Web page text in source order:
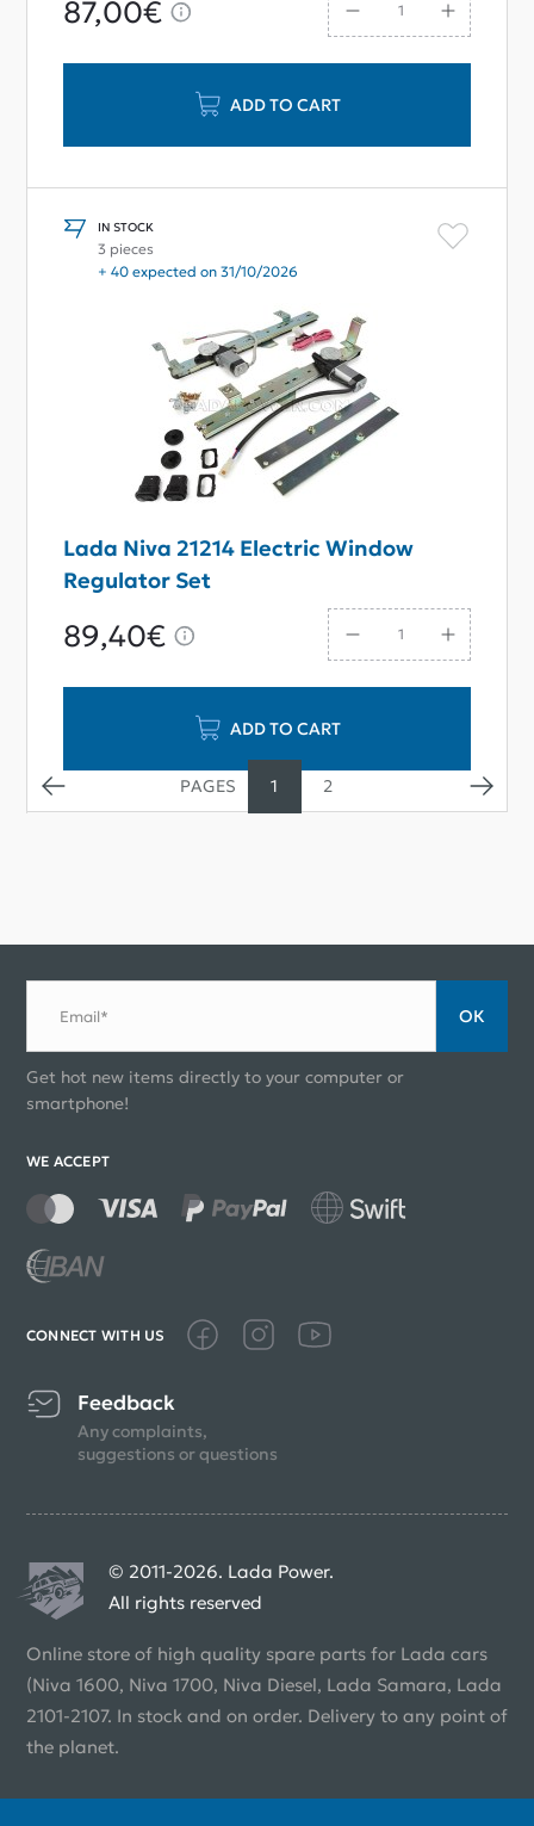
87,00€
ADD TO CART
IN STOCK
3 pieces
+ 40 expected on 31/10/2026
Lada Niva 21214 Electric Window
Regulator Set
89,40€
ADD TO CART
1 2
Email* ОК
Get hot new items directly to your computer or
smartphone!
WE ACCEPT
CONNECT WITH US
Feedback
Any complaints,
suggestions or questions
© 2011-2026. Lada Power.
All rights reserved
Online store of high quality spare parts for Lada cars
(Niva 1600, Niva 1700, Niva Diesel, Lada Samara, Lada
2101-2107. In stock and on order. Delivery to any point of
the planet.